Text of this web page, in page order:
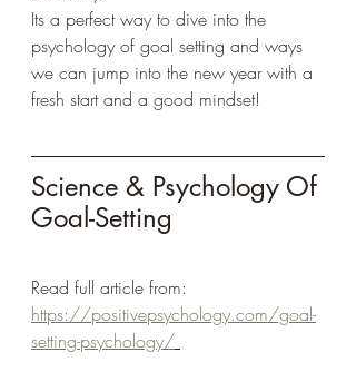
Its a perfect way to dive into the
psychology of goal setting and ways
we can jump into the new year with a
fresh start and a good mindset!
Science & Psychology Of
Goal-Setting
Read full article from:
https://positivepsychology.com/goal-
setting-psychology/